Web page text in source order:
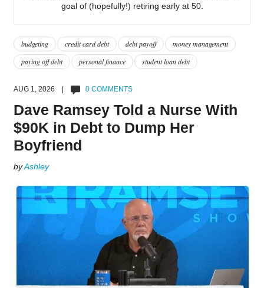
goal of (hopefully!) retiring early at 50.
budgeting credit card debt debt payoff
money management
paying off debt
personal finance student loan debt
AUG 1, 2026 | 0 COMMENTS
Dave Ramsey Told a Nurse With
$90K in Debt to Dump Her
Boyfriend
byAshley